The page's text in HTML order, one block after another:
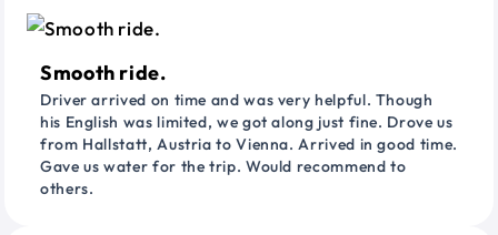
Smooth ride.
Driver arrived on time and was very helpful. Though
his English was limited, we got along just fine. Drove us
from Hallstatt, Austria to Vienna. Arrived in good time.
Gave us water for the trip. Would recommend to
others.